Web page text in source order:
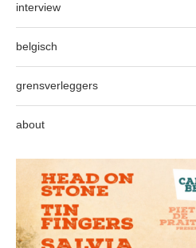
interview
belgisch
grensverleggers
about